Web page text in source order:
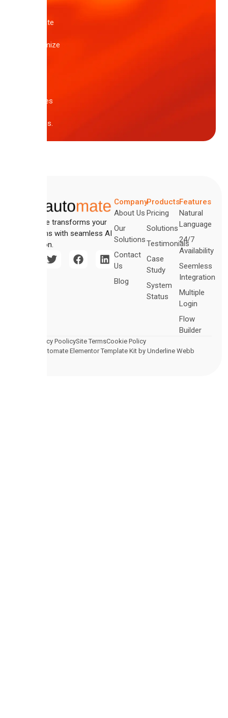
template
customize
samples
minutes.
Automate transforms your
operations with seamless AI
integration.
Company
About Us
Our
Solutions
Contact
Us
Blog
Products
Pricing
Solutions
Testimonials
Case
Study
System
Status
Features
Natural
Language
24/7
Availability
Seemless
Integration
Multiple
Login
Flow
Builder
© 2026 Automate Elementor Template Kit by Underline Webb
Privacy PoolicySite TermsCookie Policy